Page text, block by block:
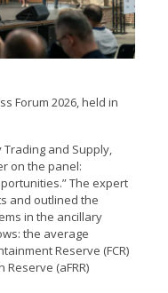
Forum 2026, held in
and Supply,
on the panel:
The expert
and outlined the
in the ancillary
the average
Reserve (FСR)
(aFRR)